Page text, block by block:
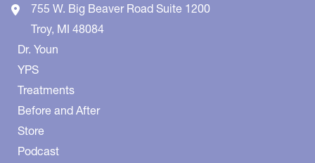
755 W. Big Beaver Road Suite 1200
Troy, MI 48084
Dr. Youn
YPS
Treatments
Before and After
Store
Podcast